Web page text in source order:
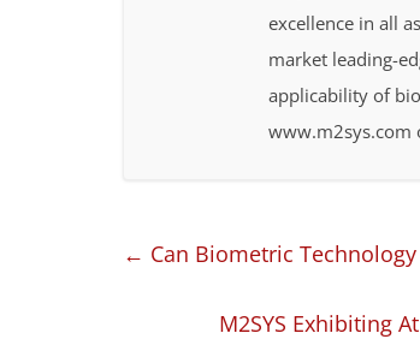
excellence in all
market leading-
applicability of
www.m2sys.com
← Can Biometric
M2SYS Exhibiting